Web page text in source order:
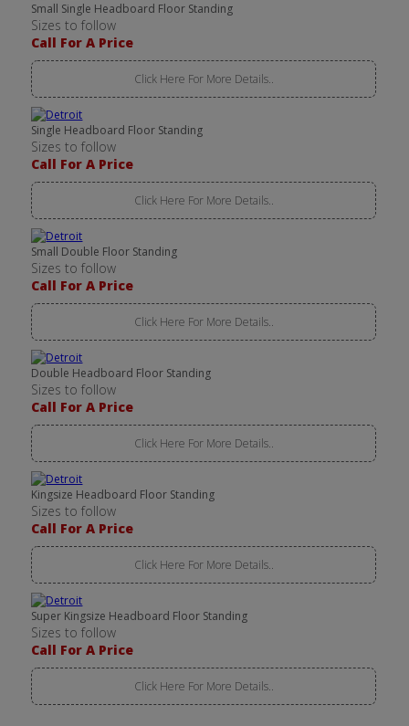
Small Single Headboard Floor Standing
Sizes to follow
Call For A Price
Click Here For More Details..
Single Headboard Floor Standing
Sizes to follow
Call For A Price
Click Here For More Details..
Small Double Floor Standing
Sizes to follow
Call For A Price
Click Here For More Details..
Double Headboard Floor Standing
Sizes to follow
Call For A Price
Click Here For More Details..
Kingsize Headboard Floor Standing
Sizes to follow
Call For A Price
Click Here For More Details..
Super Kingsize Headboard Floor Standing
Sizes to follow
Call For A Price
Click Here For More Details..